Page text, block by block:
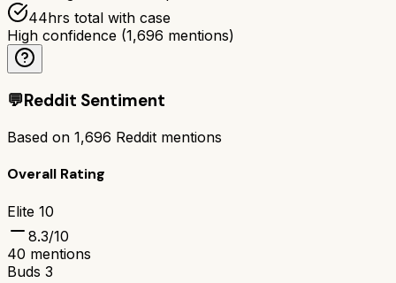
44hrs total with case
High confidence (1,696 mentions)
💬Reddit Sentiment
Based on 1,696 Reddit mentions
Overall Rating
Elite 10
8.3/10
40 mentions
Buds 3